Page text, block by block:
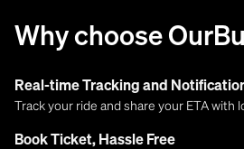
Why choose
Real-time Tracking and
Track your ride and share your ETA with
Book Ticket, Hassle Free